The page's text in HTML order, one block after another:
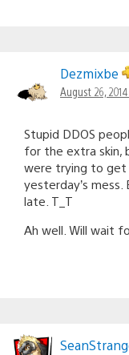
Dezmixbe
August 26,
Stupid DDOS
for the extra skin,
were trying to
yesterday’s
late. T_T
Ah well. Will wait